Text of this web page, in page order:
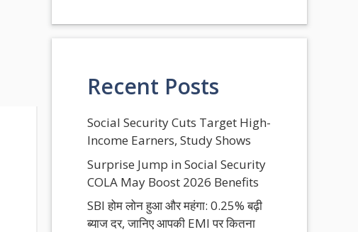
Recent Posts
Social Security Cuts Target High-
Income Earners, Study Shows
Surprise Jump in Social Security
COLA May Boost 2026 Benefits
SBI होम लोन हुआ और महंगा: 0.25% बढ़ी
ब्याज दर, जानिए आपकी EMI पर कितना